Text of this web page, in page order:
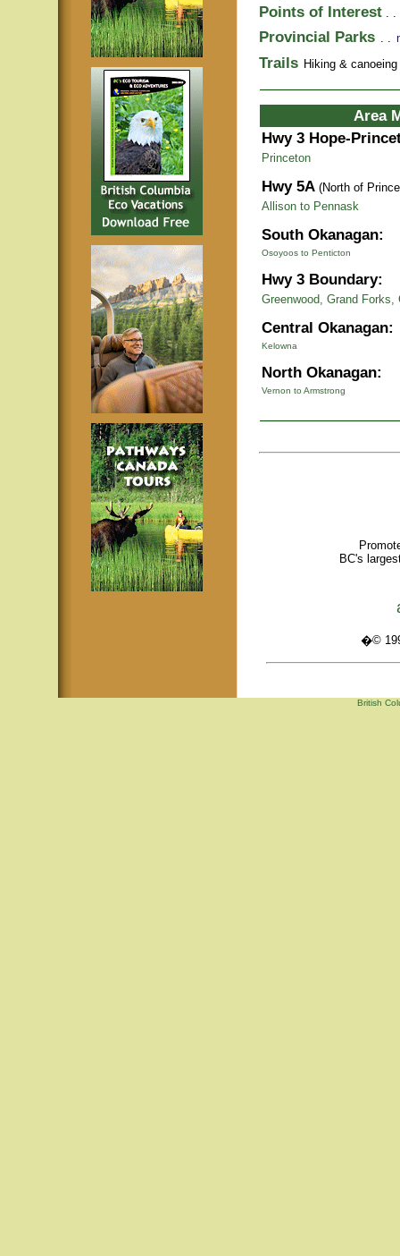
Points of Interest . .
Provincial Parks . .
Trails Hiking &
Area
Hwy 3 Hope-
Princeton
Hwy 5A (North of
Allison to Pennask
South Okanagan:
Osoyoos to Penticton
Hwy 3 Boundary:
Greenwood, Grand Forks,
Central Okanagan:
Kelowna
North Okanagan:
Vernon to Armstrong
BC's
�©
British